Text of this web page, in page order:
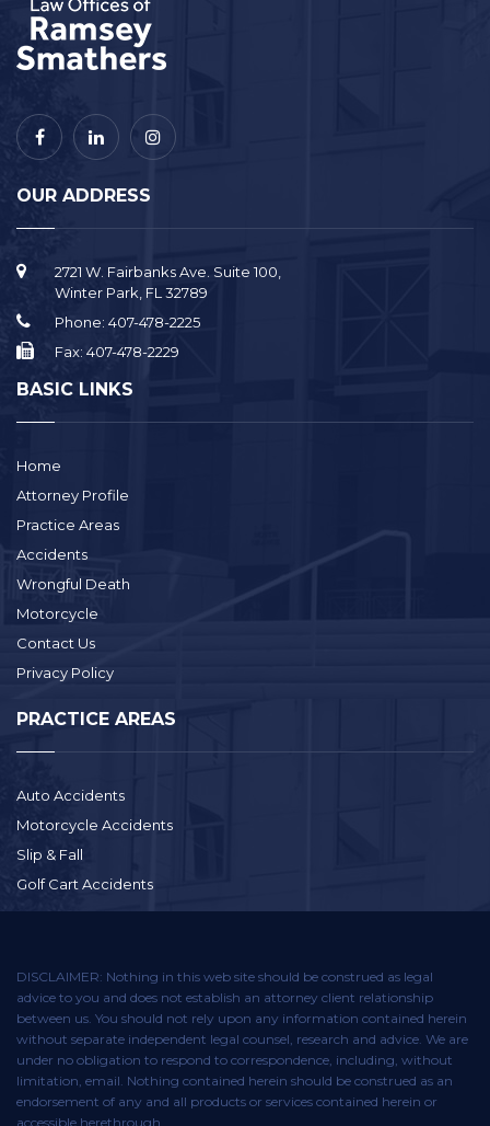
OUR ADDRESS
2721 W. Fairbanks Ave. Suite 100,
Winter Park, FL 32789
Phone: 407-478-2225
Fax: 407-478-2229
BASIC LINKS
Home
Attorney Profile
Practice Areas
Accidents
Wrongful Death
Motorcycle
Contact Us
Privacy Policy
PRACTICE AREAS
Auto Accidents
Motorcycle Accidents
Slip & Fall
Golf Cart Accidents
DISCLAIMER: Nothing in this web site should be construed as legal
advice to you and does not establish an attorney client relationship
between us. You should not rely upon any information contained herein
without separate independent legal counsel, research and advice. We are
under no obligation to respond to correspondence, including, without
limitation, email. Nothing contained herein should be construed as an
endorsement of any and all products or services contained herein or
accessible herethrough.